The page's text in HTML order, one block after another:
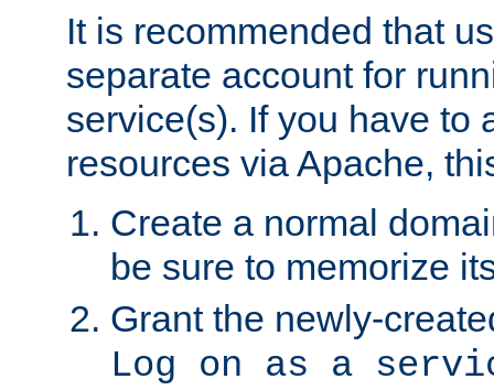
It is recommended that
separate account for
service(s). If you have to
resources via Apache,
Create a normal
be sure to memorize
Grant the newly-
Log on as a